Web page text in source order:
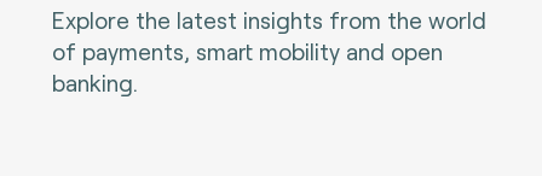
Explore the latest insights from the world
of payments, smart mobility and open
banking.